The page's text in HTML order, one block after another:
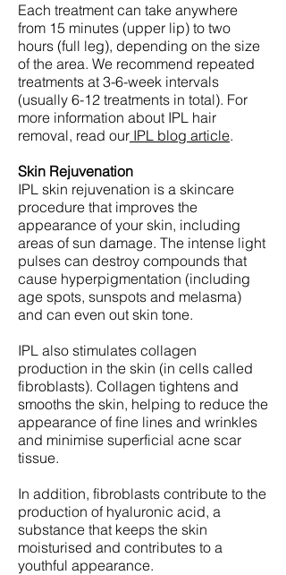
Each treatment can take anywhere
from 15 minutes (upper lip) to two
hours (full leg), depending on the size
of the area. We recommend repeated
treatments at 3-6-week intervals
(usually 6-12 treatments in total). For
more information about IPL hair
removal, read our IPL blog article.
Skin Rejuvenation
IPL skin rejuvenation is a skincare
procedure that improves the
appearance of your skin, including
areas of sun damage. The intense light
pulses can destroy compounds that
cause hyperpigmentation (including
age spots, sunspots and melasma)
and can even out skin tone.
IPL also stimulates collagen
production in the skin (in cells called
fibroblasts). Collagen tightens and
smooths the skin, helping to reduce the
appearance of fine lines and wrinkles
and minimise superficial acne scar
tissue.
In addition, fibroblasts contribute to the
production of hyaluronic acid, a
substance that keeps the skin
moisturised and contributes to a
youthful appearance.